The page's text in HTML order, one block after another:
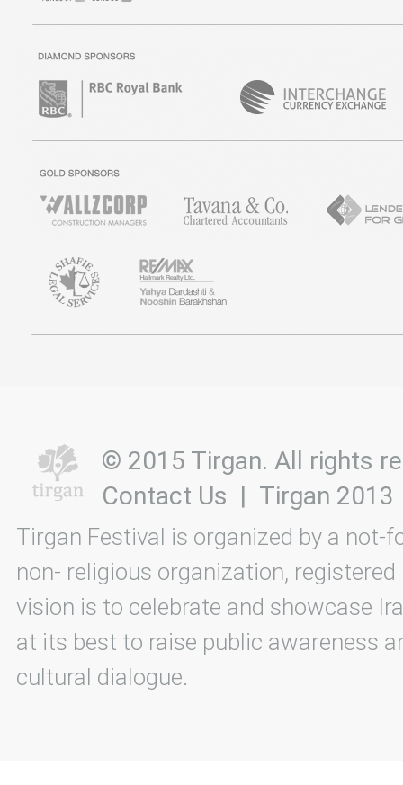
© 2015 Tirgan. All rights
Contact Us | Tirgan 2013
Tirgan Festival is organized by a not-
non- religious organization, registered
vision is to celebrate and showcase
at its best to raise public awareness
cultural dialogue.